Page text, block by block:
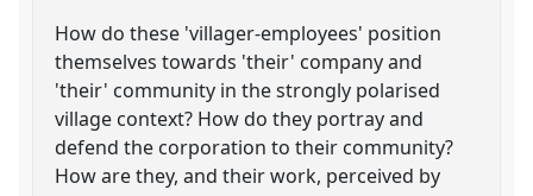
How do these 'villager-employees' position
themselves towards 'their' company and
'their' community in the strongly polarised
village context? How do they portray and
defend the corporation to their community?
How are they, and their work, perceived by